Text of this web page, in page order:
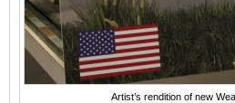
Artist’s rendition of new